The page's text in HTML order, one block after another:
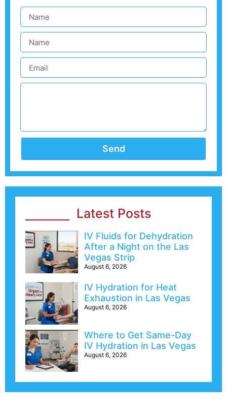
Send
Latest Posts
IV Fluids for Dehydration
After a Night on the Las
Vegas Strip
August 6, 2026
IV Hydration for Heat
Exhaustion in Las Vegas
August 6, 2026
Where to Get Same-Day
IV Hydration in Las Vegas
August 6, 2026